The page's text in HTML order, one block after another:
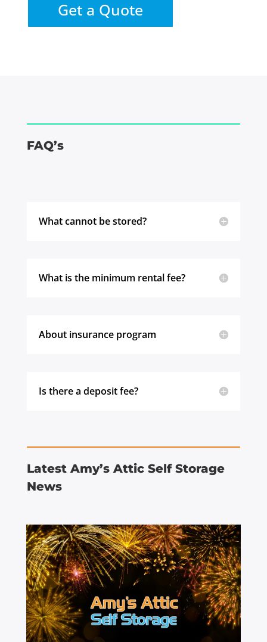
Get a Quote
FAQ’s
What cannot be stored?
What is the minimum rental fee?
About insurance program
Is there a deposit fee?
Latest Amy’s Attic Self Storage
News